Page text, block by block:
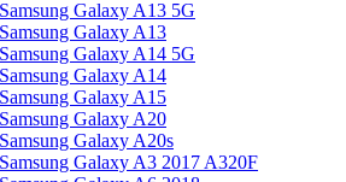
Samsung Galaxy A13 5G
Samsung Galaxy A13
Samsung Galaxy A14 5G
Samsung Galaxy A14
Samsung Galaxy A15
Samsung Galaxy A20
Samsung Galaxy A20s
Samsung Galaxy A3 2017 A320F